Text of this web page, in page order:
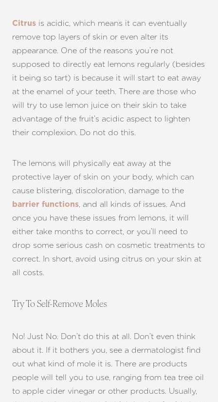
Citrus is acidic, which means it can eventually
remove top layers of skin or even alter its
appearance. One of the reasons you’re not
supposed to directly eat lemons regularly (besides
it being so tart) is because it will start to eat away
at the enamel of your teeth. There are those who
will try to use lemon juice on their skin to take
advantage of the fruit’s acidic aspect to lighten
their complexion. Do not do this.
The lemons will physically eat away at the
protective layer of skin on your body, which can
cause blistering, discoloration, damage to the
barrier functions, and all kinds of issues. And
once you have these issues from lemons, it will
either take months to correct, or you’ll need to
drop some serious cash on cosmetic treatments to
correct. In short, avoid using citrus on your skin at
all costs.
Try To Self-Remove Moles
No! Just No. Don’t do this at all. Don’t even think
about it. If it bothers you, see a dermatologist find
out what kind of mole it is. There are products
people will tell you to use, ranging from tea tree oil
to apple cider vinegar or other products. Usually,
T+
Larger Text
↔
Text Spacing